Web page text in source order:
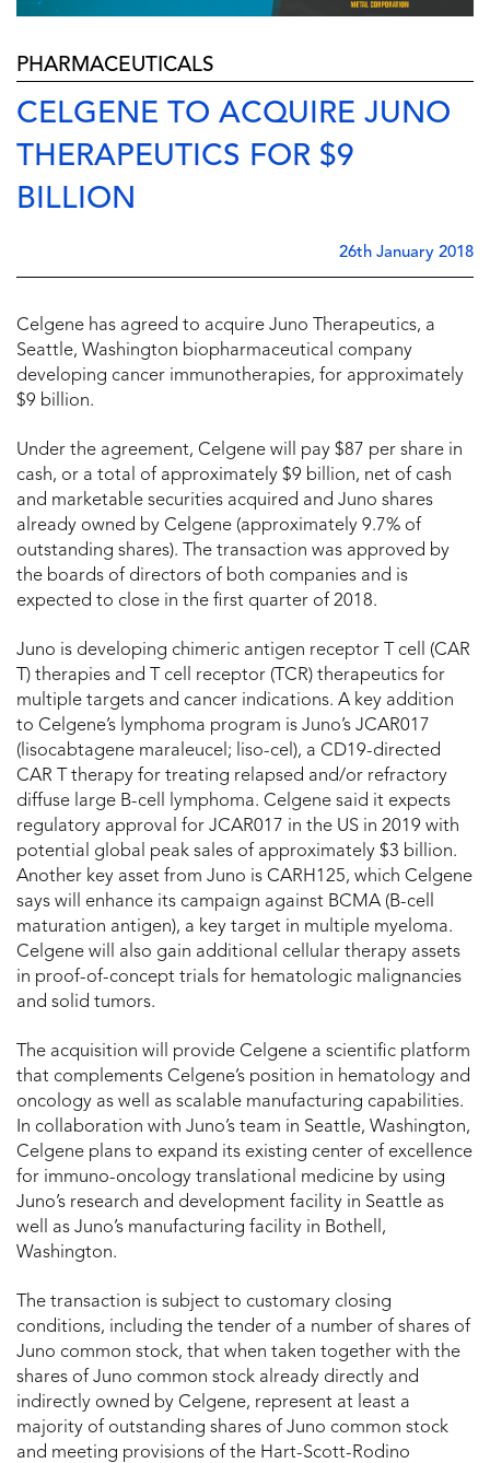
PHARMACEUTICALS
CELGENE TO ACQUIRE JUNO
THERAPEUTICS FOR $9
BILLION
26th January 2018
Celgene has agreed to acquire Juno Therapeutics, a
Seattle, Washington biopharmaceutical company
developing cancer immunotherapies, for approximately
$9 billion.
Under the agreement, Celgene will pay $87 per share in
cash, or a total of approximately $9 billion, net of cash
and marketable securities acquired and Juno shares
already owned by Celgene (approximately 9.7% of
outstanding shares). The transaction was approved by
the boards of directors of both companies and is
expected to close in the first quarter of 2018.
Juno is developing chimeric antigen receptor T cell (CAR
T) therapies and T cell receptor (TCR) therapeutics for
multiple targets and cancer indications. A key addition
to Celgene’s lymphoma program is Juno’s JCAR017
(lisocabtagene maraleucel; liso-cel), a CD19-directed
CAR T therapy for treating relapsed and/or refractory
diffuse large B-cell lymphoma. Celgene said it expects
regulatory approval for JCAR017 in the US in 2019 with
potential global peak sales of approximately $3 billion.
Another key asset from Juno is CARH125, which Celgene
says will enhance its campaign against BCMA (B-cell
maturation antigen), a key target in multiple myeloma.
Celgene will also gain additional cellular therapy assets
in proof-of-concept trials for hematologic malignancies
and solid tumors.
The acquisition will provide Celgene a scientific platform
that complements Celgene’s position in hematology and
oncology as well as scalable manufacturing capabilities.
In collaboration with Juno’s team in Seattle, Washington,
Celgene plans to expand its existing center of excellence
for immuno-oncology translational medicine by using
Juno’s research and development facility in Seattle as
well as Juno’s manufacturing facility in Bothell,
Washington.
The transaction is subject to customary closing
conditions, including the tender of a number of shares of
Juno common stock, that when taken together with the
shares of Juno common stock already directly and
indirectly owned by Celgene, represent at least a
majority of outstanding shares of Juno common stock
and meeting provisions of the Hart-Scott-Rodino